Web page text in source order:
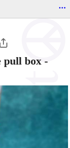
...
pull box -